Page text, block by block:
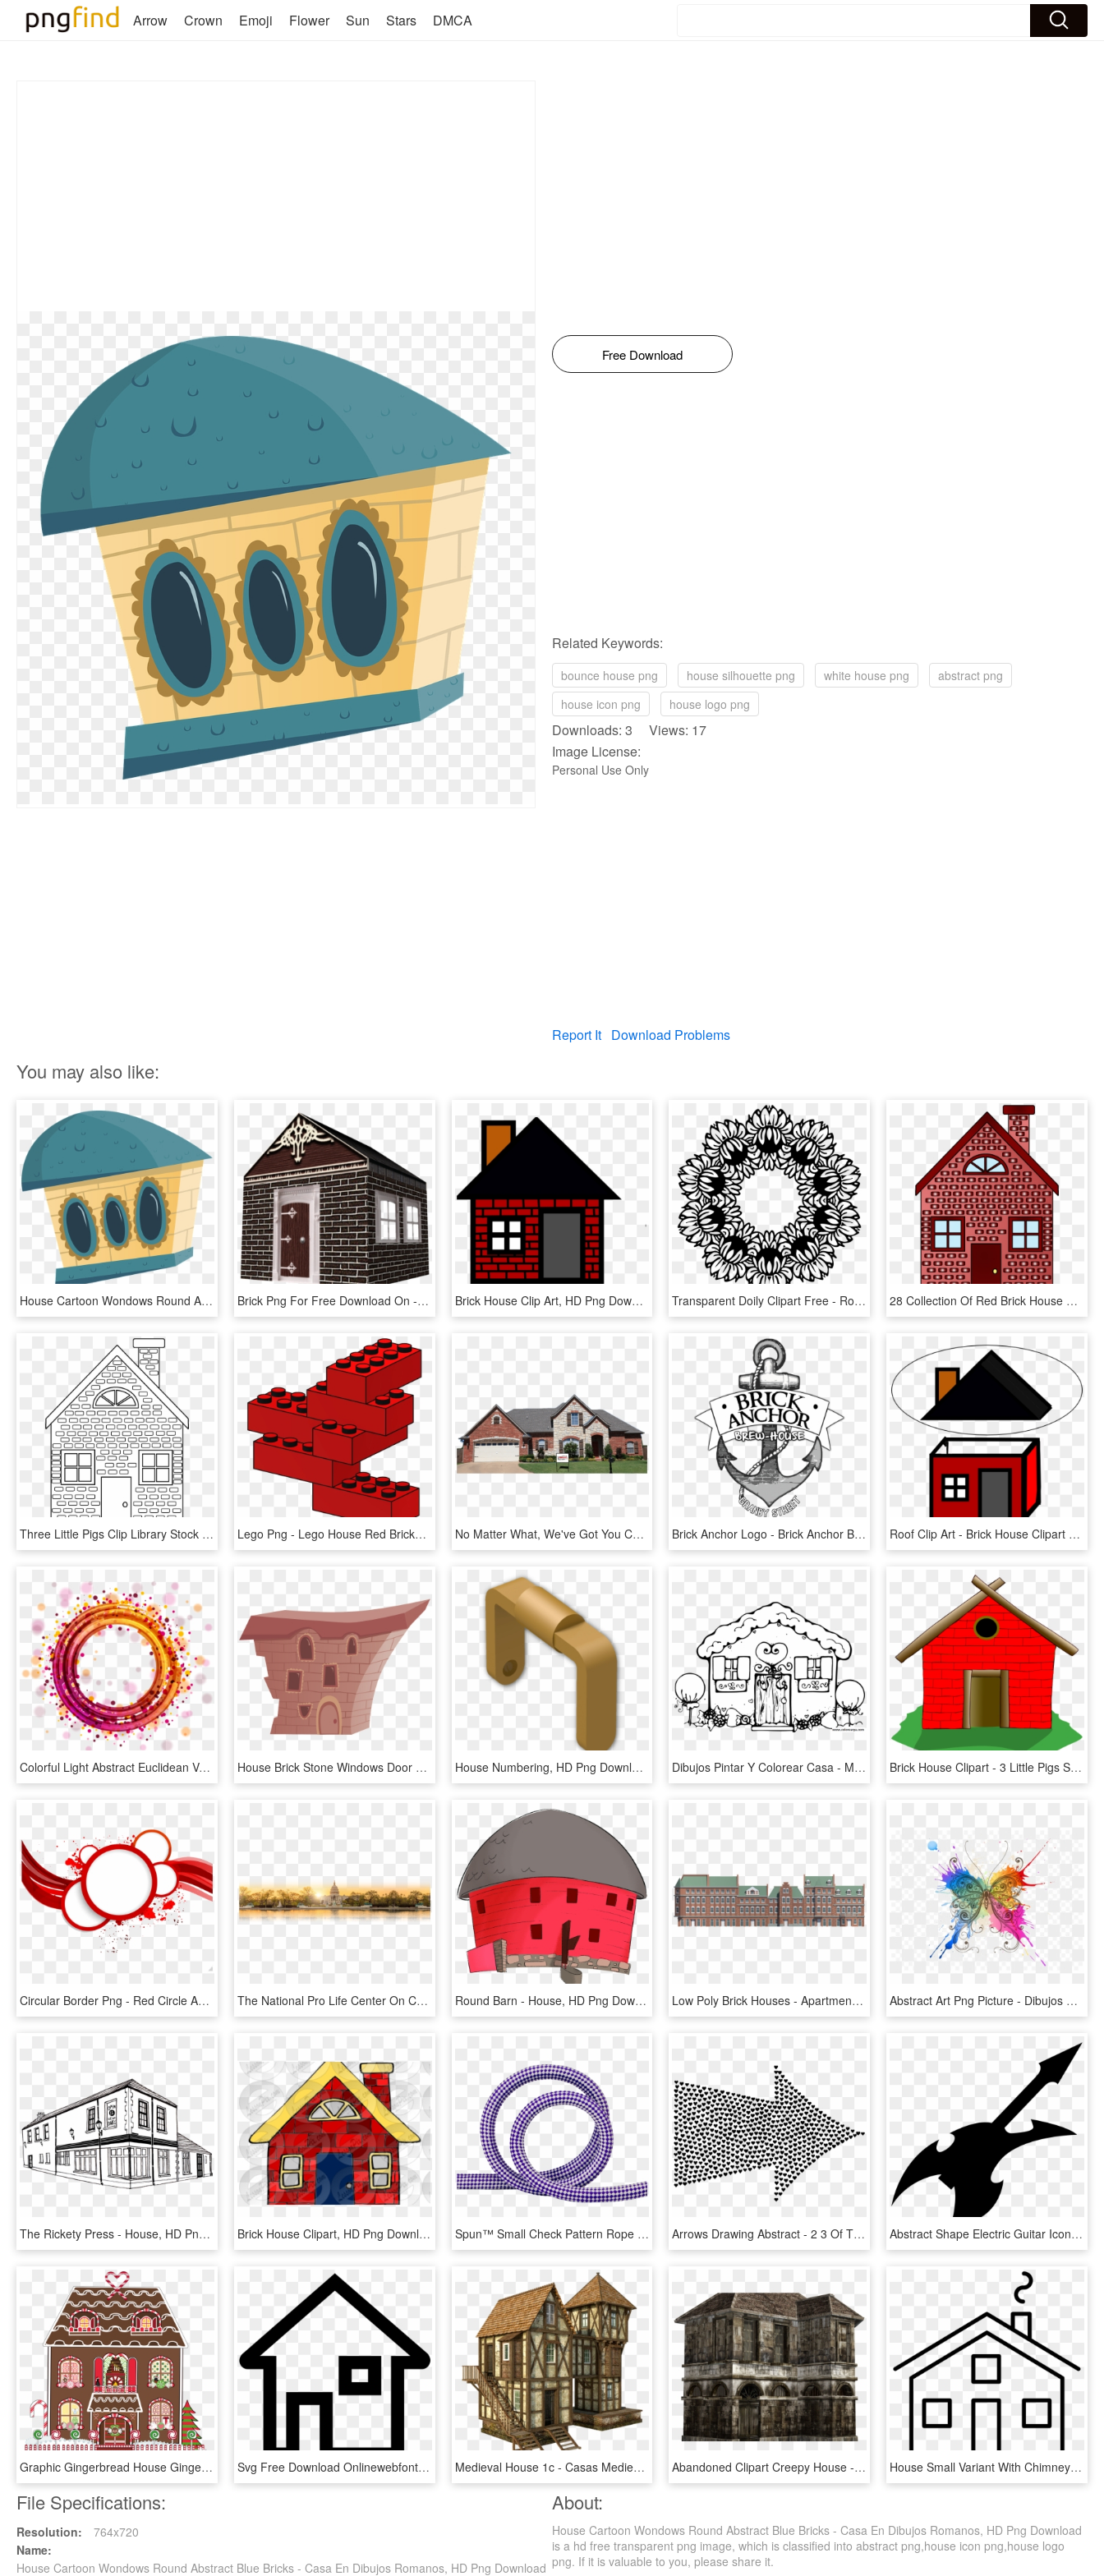
Arrow Crown Emoji Flower Sun Stars DMCA
Free Download
Related Keywords:
bounce house png house silhouette png white house png
abstract png
house icon png
house logo png
Downloads: 3 Views: 17
Image License:
Personal Use Only
Report It Download Problems
You may also like:
House Cartoon Wondows Round Abstract Blue Bricks - Casa En Dibujos Romanos, HD Png Download Brick Png For Free Download On - Brick House Transparent, Png Download Brick House Clip Art, HD Png Download Transparent Doily Clipart Free - Round Floral Cliparts Png, Png Download 28 Collection Of Red Brick House Clipart - Brick House 3 Little Pigs, HD Png Download
Three Little Pigs Clip Library Stock Black - Three Little Pigs Brick House Coloring Page, HD Png Download Lego Png - Lego House Red Bricks, Transparent Png No Matter What, We've Got You Covered - Brick House With Austin Stone, HD Png Download Brick Anchor Logo - Brick Anchor Brew House Logo, HD Png Download Roof Clip Art - Brick House Clipart Transparent, HD Png Download
Colorful Light Abstract Euclidean Vector Circle Geometric - Abstract Round Png, Transparent Png House Brick Stone Windows Door Png Image - Casa De Tijolinho Png, Transparent Png House Numbering, HD Png Download Dibujos Pintar Y Colorear Casa - My Little Pony House Coloring Pages, HD Png Download Brick House Clipart - 3 Little Pigs Stick House, HD Png Download
Circular Border Png - Red Circle Abstract Png, Transparent Png The National Pro Life Center On Capitol Hill Is The - White House Sunset, HD Png Download Round Barn - House, HD Png Download Low Poly Brick Houses - Apartment, HD Png Download Abstract Art Png Picture - Dibujos De Mariposas En Acuarela, Transparent Png
The Rickety Press - House, HD Png Download Brick House Clipart, HD Png Download Spun™ Small Check Pattern Rope -round Lead - Diagram Us House Of Representatives, HD Png Download Arrows Drawing Abstract - 2 3 Of The House Of Representatives, HD Png Download Abstract Shape Electric Guitar Icon Free Download Png - Guitarras En Forma Abstracta, Transparent Png
Graphic Gingerbread House Gingerbread Christmas - Casa De Gengibre Png, Transparent Png Svg Free Download Onlinewebfonts - Icono Casa Blanco Png, Transparent Png Medieval House 1c - Casas Medievais Png, Transparent Png Abandoned Clipart Creepy House - Casa De Granny, HD Png Download House Small Variant With Chimney Comments - Como Dibujar Una Casa Pequeña, HD Png Download
File Specifications:
Resolution:
764x720
Name:
House Cartoon Wondows Round Abstract Blue Bricks - Casa En Dibujos Romanos, HD Png Download
About:
House Cartoon Wondows Round Abstract Blue Bricks - Casa En Dibujos Romanos, HD Png Download
is a hd free transparent png image, which is classified into abstract png,house icon png,house logo
png. If it is valuable to you, please share it.